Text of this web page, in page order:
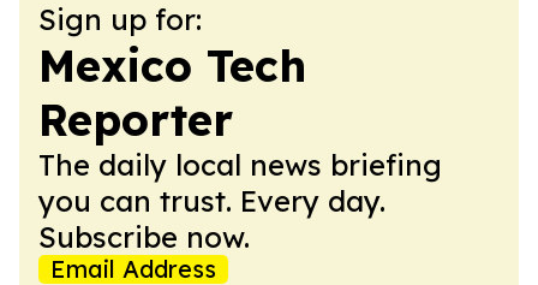
Sign up for:
Mexico Tech
Reporter
The daily local news briefing
you can trust. Every day.
Subscribe now.
Email Address